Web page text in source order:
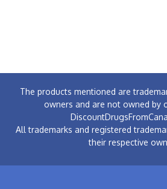
The products mentioned are
owners and are not owned by
All trademarks and registered
their respective